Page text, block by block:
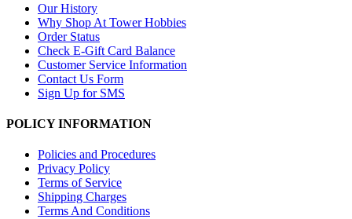
Our History
Why Shop At Tower Hobbies
Order Status
Check E-Gift Card Balance
Customer Service Information
Contact Us Form
Sign Up for SMS
POLICY INFORMATION
Policies and Procedures
Privacy Policy
Terms of Service
Shipping Charges
Terms And Conditions